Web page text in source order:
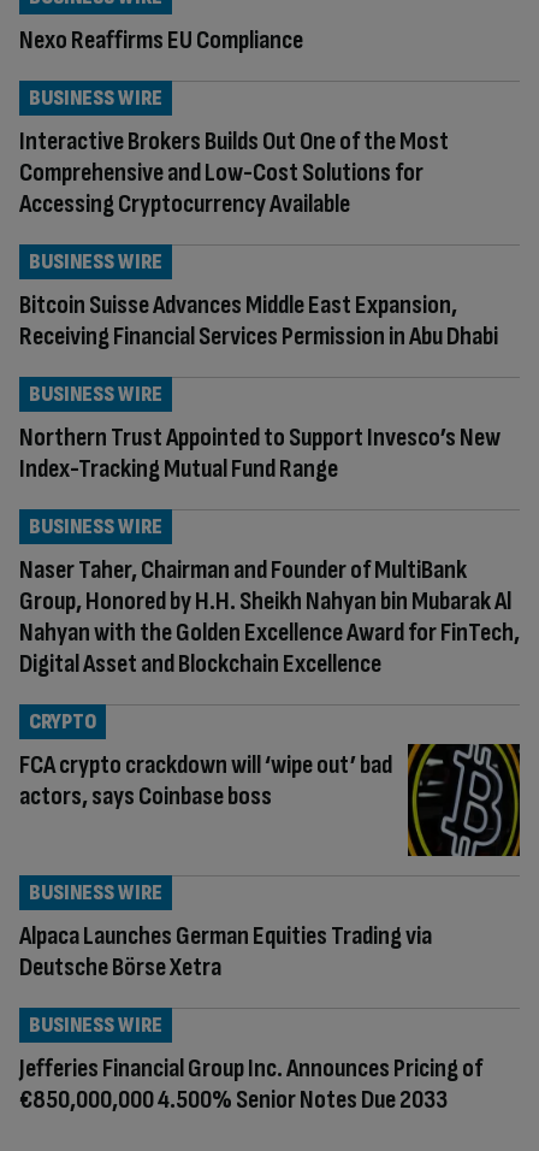
Nexo Reaffirms EU Compliance
Interactive Brokers Builds Out One of the Most
Comprehensive and Low-Cost Solutions for
Accessing Cryptocurrency Available
BUSINESS WIRE
Bitcoin Suisse Advances Middle East Expansion,
Receiving Financial Services Permission in Abu Dhabi
BUSINESS WIRE
Northern Trust Appointed to Support Invesco’s New
Index-Tracking Mutual Fund Range
BUSINESS WIRE
Naser Taher, Chairman and Founder of MultiBank
Group, Honored by H.H. Sheikh Nahyan bin Mubarak Al
Nahyan with the Golden Excellence Award for FinTech,
Digital Asset and Blockchain Excellence
BUSINESS WIRE
FCA crypto crackdown will ‘wipe out’ bad
actors, says Coinbase boss
CRYPTO
Alpaca Launches German Equities Trading via
Deutsche Börse Xetra
BUSINESS WIRE
Jefferies Financial Group Inc. Announces Pricing of
€850,000,000 4.500% Senior Notes Due 2033
BUSINESS WIRE